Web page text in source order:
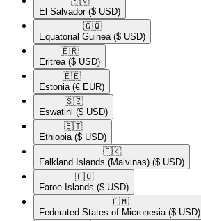
El Salvador ($ USD)
🇬🇶​
Equatorial Guinea ($ USD)
🇪🇷​
Eritrea ($ USD)
🇪🇪​
Estonia (€ EUR)
🇸🇿​
Eswatini ($ USD)
🇪🇹​
Ethiopia ($ USD)
🇫🇰​
Falkland Islands (Malvinas) ($ USD)
🇫🇴​
Faroe Islands ($ USD)
🇫🇲​
Federated States of Micronesia ($ USD)